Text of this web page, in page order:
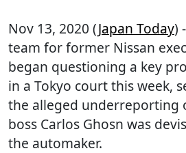
Nov 13, 2020 (Japan Today)
team for former Nissan
began questioning a key
in a Tokyo court this week,
the alleged underreporting
boss Carlos Ghosn was
the automaker.